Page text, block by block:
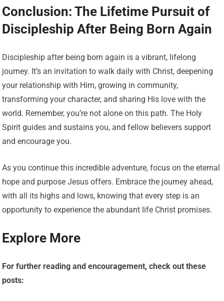
Conclusion: The Lifetime Pursuit of
Discipleship After Being Born Again
Discipleship after being born again is a vibrant, lifelong
journey. It’s an invitation to walk daily with Christ, deepening
your relationship with Him, growing in community,
transforming your character, and sharing His love with the
world. Remember, you’re not alone on this path. The Holy
Spirit guides and sustains you, and fellow believers support
and encourage you.
As you continue this incredible adventure, focus on the eternal
hope and purpose Jesus offers. Embrace the journey ahead,
with all its highs and lows, knowing that every step is an
opportunity to experience the abundant life Christ promises.
Explore More
For further reading and encouragement, check out these
posts: